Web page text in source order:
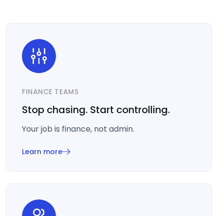
FINANCE TEAMS
Stop chasing. Start controlling.
Your job is finance, not admin.
Learn more